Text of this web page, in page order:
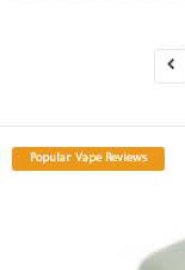
Popular Vape Reviews